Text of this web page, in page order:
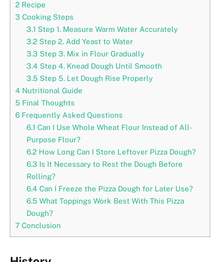
2 Recipe
3 Cooking Steps
3.1 Step 1. Measure Warm Water Accurately
3.2Step 2. Add Yeast to Water
3.3 Step 3. Mix in Flour Gradually
3.4 Step 4. Knead Dough Until Smooth
3.5 Step 5. Let Dough Rise Properly
4 Nutritional Guide
5 Final Thoughts
6 Frequently Asked Questions
6.1 Can I Use Whole Wheat Flour Instead of All-
Purpose Flour?
6.2How Long Can I Store Leftover Pizza Dough?
6.3 Is It Necessary to Rest the Dough Before
Rolling?
6.4 Can I Freeze the Pizza Dough for Later Use?
6.5 What Toppings Work Best With This Pizza
Dough?
7 Conclusion